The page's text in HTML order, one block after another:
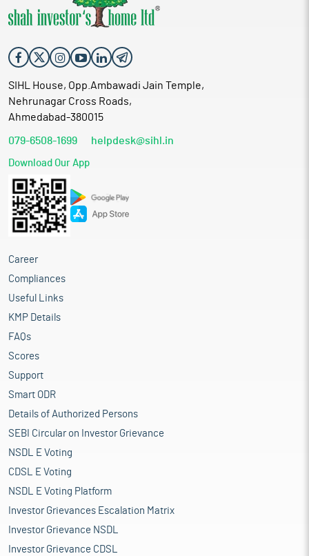
SIHL House, Opp.Ambawadi Jain Temple,
Nehrunagar Cross Roads,
Ahmedabad-380015
079-6508-1699 helpdesk@sihl.in
Download Our App
Career
Compliances
Useful Links
KMP Details
FAQs
Scores
Support
Smart ODR
Details of Authorized Persons
SEBI Circular on Investor Grievance
NSDL E Voting
CDSL E Voting
NSDL E Voting Platform
Investor Grievances Escalation Matrix
Investor Grievance NSDL
Investor Grievance CDSL